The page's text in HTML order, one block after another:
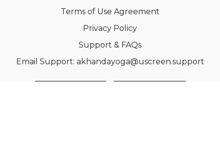
Terms of Use Agreement
Privacy Policy
Support & FAQs
Email Support: akhandayoga@uscreen.support